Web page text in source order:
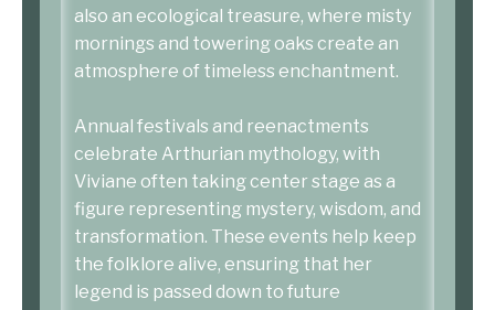
also an ecological treasure, where misty
mornings and towering oaks create an
atmosphere of timeless enchantment.
Annual festivals and reenactments
celebrate Arthurian mythology, with
Viviane often taking center stage as a
figure representing mystery, wisdom, and
transformation. These events help keep
the folklore alive, ensuring that her
legend is passed down to future